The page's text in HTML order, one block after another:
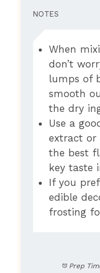
NOTES
When
don’t
lumps of
smooth
the dry
Use a
extract or
the best
key taste
If you
edible
frosting
Prep